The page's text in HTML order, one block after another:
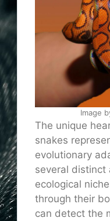
Image
The unique
snakes
evolutionary
several distinct
ecological
through their
can detect the